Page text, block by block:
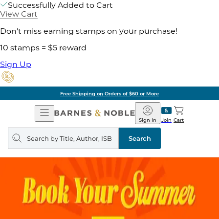
Successfully Added to Cart
View Cart
Don't miss earning stamps on your purchase!
10 stamps = $5 reward
Sign Up
Free Shipping on Orders of $60 or More
Open
Navigation
Barnes
&
Noble
Join
Sign In Cart
Search
query
Search